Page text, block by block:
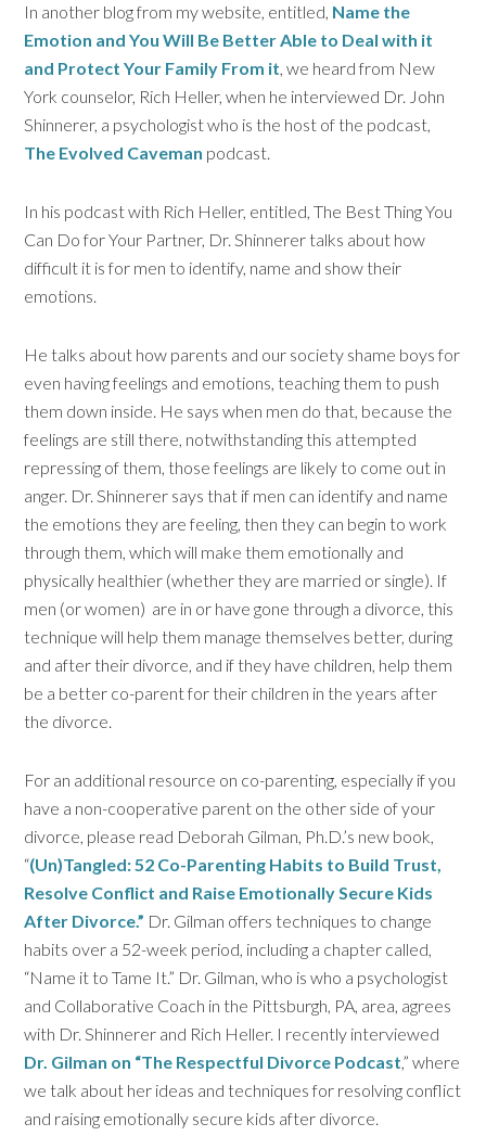
In another blog from my website, entitled, Name the
Emotion and You Will Be Better Able to Deal with it
and Protect Your Family From it, we heard from New
York counselor, Rich Heller, when he interviewed Dr. John
Shinnerer, a psychologist who is the host of the podcast,
The Evolved Caveman podcast.
In his podcast with Rich Heller, entitled, The Best Thing You
Can Do for Your Partner, Dr. Shinnerer talks about how
difficult it is for men to identify, name and show their
emotions.
He talks about how parents and our society shame boys for
even having feelings and emotions, teaching them to push
them down inside. He says when men do that, because the
feelings are still there, notwithstanding this attempted
repressing of them, those feelings are likely to come out in
anger. Dr. Shinnerer says that if men can identify and name
the emotions they are feeling, then they can begin to work
through them, which will make them emotionally and
physically healthier (whether they are married or single). If
men (or women) are in or have gone through a divorce, this
technique will help them manage themselves better, during
and after their divorce, and if they have children, help them
be a better co-parent for their children in the years after
the divorce.
For an additional resource on co-parenting, especially if you
have a non-cooperative parent on the other side of your
divorce, please read Deborah Gilman, Ph.D.’s new book,
“(Un)Tangled: 52 Co-Parenting Habits to Build Trust,
Resolve Conflict and Raise Emotionally Secure Kids
After Divorce.” Dr. Gilman offers techniques to change
habits over a 52-week period, including a chapter called,
“Name it to Tame It.” Dr. Gilman, who is who a psychologist
and Collaborative Coach in the Pittsburgh, PA, area, agrees
with Dr. Shinnerer and Rich Heller. I recently interviewed
Dr. Gilman on “The Respectful Divorce Podcast,” where
we talk about her ideas and techniques for resolving conflict
and raising emotionally secure kids after divorce.